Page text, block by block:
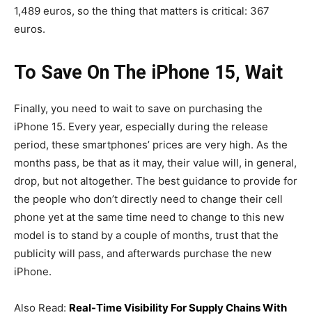
1,489 euros, so the thing that matters is critical: 367
euros.
To Save On The iPhone 15, Wait
Finally, you need to wait to save on purchasing the
iPhone 15. Every year, especially during the release
period, these smartphones’ prices are very high. As the
months pass, be that as it may, their value will, in general,
drop, but not altogether. The best guidance to provide for
the people who don’t directly need to change their cell
phone yet at the same time need to change to this new
model is to stand by a couple of months, trust that the
publicity will pass, and afterwards purchase the new
iPhone.
Also Read: Real-Time Visibility For Supply Chains With